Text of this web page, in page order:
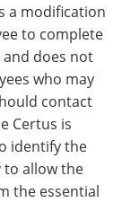
a modification
to complete
does not
who may
contact
Certus is
identify the
to allow the
the essential